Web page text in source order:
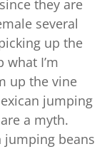
they are
several
up the
what I’m
up the vine
jumping
a myth.
jumping beans